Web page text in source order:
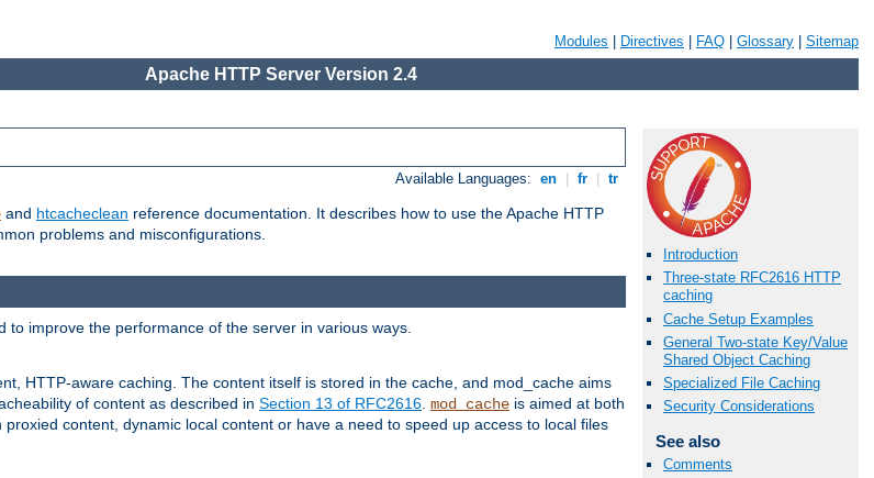
Modules Directives FAQ Glossary Sitemap
Apache HTTP Server Version 2.4
Available Languages: en fr tr
and htcacheclean reference documentation. It describes how to use the Apache HTTP
problems and misconfigurations.
Introduction
Three-state RFC2616 HTTP
caching
Cache Setup Examples
General Two-state Key/Value
Shared Object Caching
Specialized File Caching
Security Considerations
See also
Comments
improve the performance of the server in various ways.
HTTP-aware caching. The content itself is stored in the cache, and mod_cache aims
of content as described in Section 13 of RFC2616 mod_cache is aimed at both
content, dynamic local content or have a need to speed up access to local files